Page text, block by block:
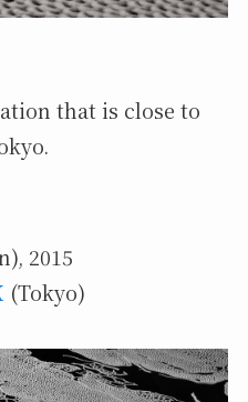
that is close to
2015
(Tokyo)